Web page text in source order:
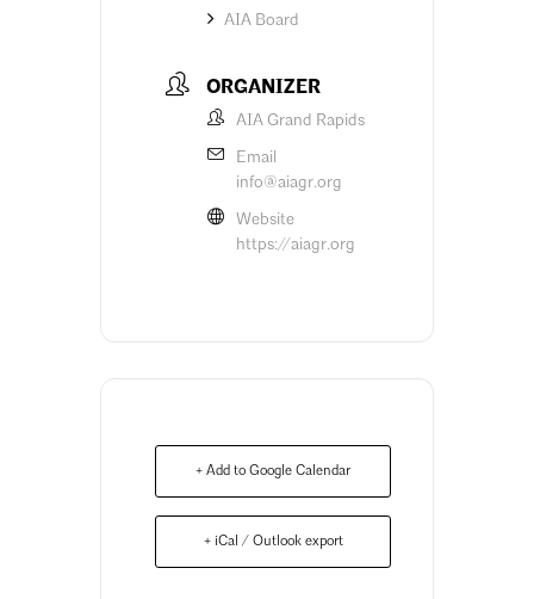
AIA Board
ORGANIZER
AIA Grand Rapids
Email
info@aiagr.org
Website
https://aiagr.org
+ Add to Google Calendar
+ iCal / Outlook export